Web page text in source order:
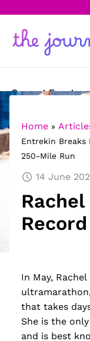
Current Events
Science &
Sports
Arts & Culture
Opinion
Creative Writing
Home »
Entrekin Breaks
250-Mile Run
14 June
In May,
that takes
She is the
and is best